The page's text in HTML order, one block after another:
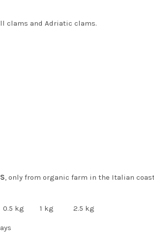
clams and Adriatic clams.
, only from organic farm in the Italian
kg 1 kg 2.5 kg